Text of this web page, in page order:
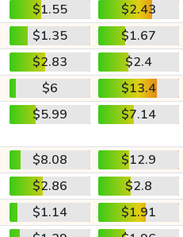
$1.55
$2.43
$1.35
$1.67
$2.83
$2.4
$6
$13.4
$5.99 $7.14
$8.08
$12.9
$2.86
$2.8
$1.14
$1.91